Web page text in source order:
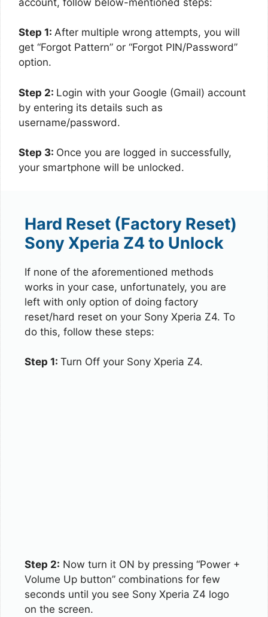
Step 1: After multiple wrong attempts, you will
get “Forgot Pattern” or “Forgot PIN/Password”
option.
Step 2: Login with your Google (Gmail) account
by entering its details such as
username/password.
Step 3: Once you are logged in successfully,
your smartphone will be unlocked.
Hard Reset (Factory Reset)
Sony Xperia Z4 to Unlock
If none of the aforementioned methods
works in your case, unfortunately, you are
left with only option of doing factory
reset/hard reset on your Sony Xperia Z4. To
do this, follow these steps:
Step 1: Turn Off your Sony Xperia Z4.
Step 2: Now turn it ON by pressing “Power +
Volume Up button” combinations for few
seconds until you see Sony Xperia Z4 logo
on the screen.